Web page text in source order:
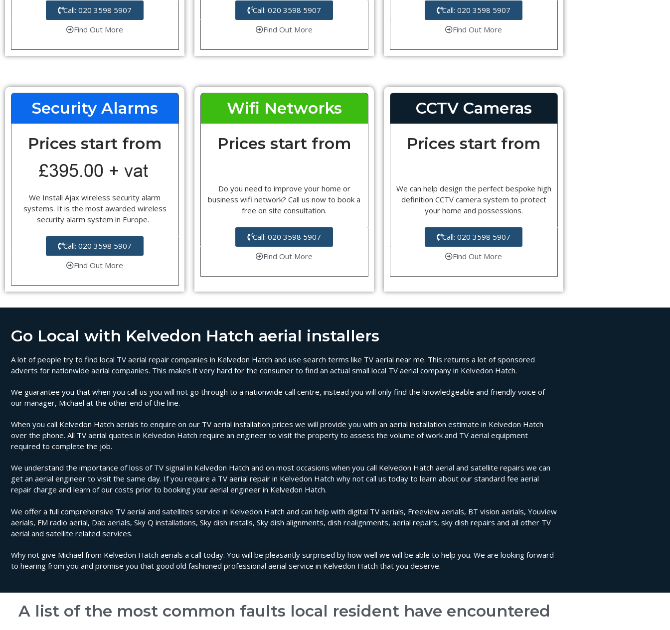
Call: 020 3598 5907
Find Out More
Call: 020 3598 5907
Find Out More
Call: 020 3598 5907
Find Out More
Security Alarms
Prices start from
We Install Ajax wireless security alarm
systems. It is the most awarded wireless
security alarm system in Europe.
Call: 020 3598 5907
Find Out More
Wifi Networks
Prices start from
Do you need to improve your home or
business wifi network? Call us now to book a
free on site consultation.
Call: 020 3598 5907
Find Out More
CCTV Cameras
Prices start from
We can help design the perfect bespoke high
definition CCTV camera system to protect
your home and possessions.
Call: 020 3598 5907
Find Out More
Go Local with Kelvedon Hatch aerial installers
A lot of people try to find local TV aerial repair companies in Kelvedon Hatch and use search terms like TV aerial near me. This returns a lot of sponsored
adverts for nationwide aerial companies. This makes it very hard for the consumer to find an actual small local TV aerial company in Kelvedon Hatch.
We guarantee you that when you call us you will not go through to a nationwide call centre, instead you will only find the knowledgeable and friendly voice of
our manager, Michael at the other end of the line.
When you call Kelvedon Hatch aerials to enquire on our TV aerial installation prices we will provide you with an aerial installation estimate in Kelvedon Hatch
over the phone. All TV aerial quotes in Kelvedon Hatch require an engineer to visit the property to assess the volume of work and TV aerial equipment
required to complete the job.
We understand the importance of loss of TV signal in Kelvedon Hatch and on most occasions when you call Kelvedon Hatch aerial and satellite repairs we can
get an aerial engineer to visit the same day. If you require a TV aerial repair in Kelvedon Hatch why not call us today to learn about our standard fee aerial
repair charge and learn of our costs prior to booking your aerial engineer in Kelvedon Hatch.
We offer a full comprehensive TV aerial and satellites service in Kelvedon Hatch and can help with digital TV aerials, Freeview aerials, BT vision aerials, Youview
aerials, FM radio aerial, Dab aerials, Sky Q installations, Sky dish installs, Sky dish alignments, dish realignments, aerial repairs, sky dish repairs and all other TV
aerial and satellite related services.
Why not give Michael from Kelvedon Hatch aerials a call today. You will be pleasantly surprised by how well we will be able to help you. We are looking forward
to hearing from you and promise you that good old fashioned professional aerial service in Kelvedon Hatch that you deserve.
A list of the most common faults local resident have encountered